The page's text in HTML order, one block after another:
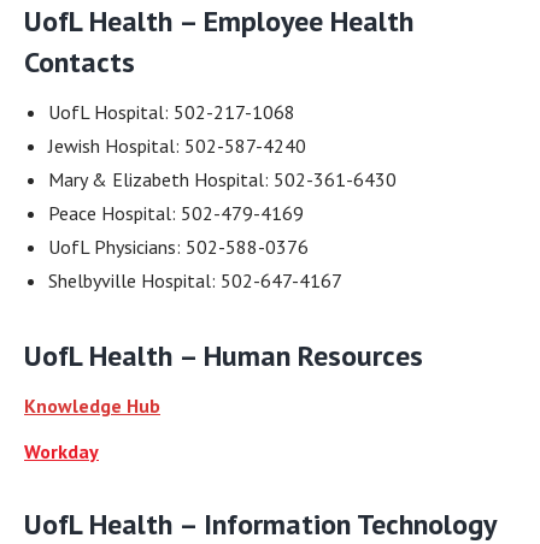
UofL Health – Employee Health
Contacts
UofL Hospital: 502-217-1068
Jewish Hospital: 502-587-4240
Mary & Elizabeth Hospital: 502-361-6430
Peace Hospital: 502-479-4169
UofL Physicians: 502-588-0376
Shelbyville Hospital: 502-647-4167
UofL Health – Human Resources
Knowledge Hub
Workday
UofL Health – Information Technology